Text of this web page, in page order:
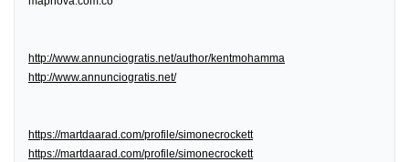
http://www.annunciogratis.net/author/kentmohamma
http://www.annunciogratis.net/
https://martdaarad.com/profile/simonecrockett
https://martdaarad.com/profile/simonecrockett